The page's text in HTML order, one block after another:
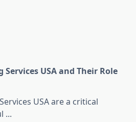
USA and Their Role
USA are a critical
...